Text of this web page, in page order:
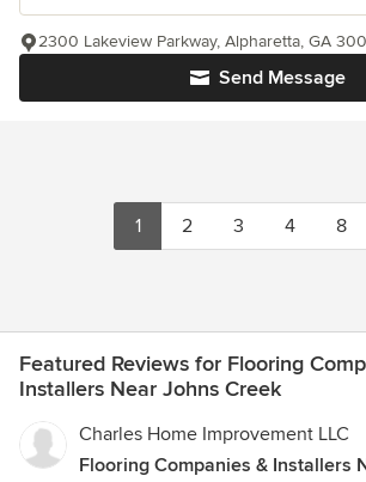
Send Message
2300 Lakeview Parkway, Alpharetta, GA
1 2 3 4 8
Featured Reviews for Flooring
Installers Near Johns Creek
Charles Home Improvement LLC
Flooring Companies & Installers